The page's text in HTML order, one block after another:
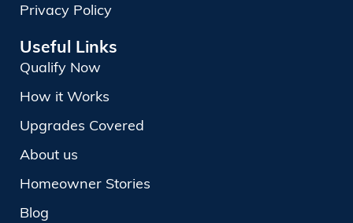
Privacy Policy
Useful Links
Qualify Now
How it Works
Upgrades Covered
About us
Homeowner Stories
Blog